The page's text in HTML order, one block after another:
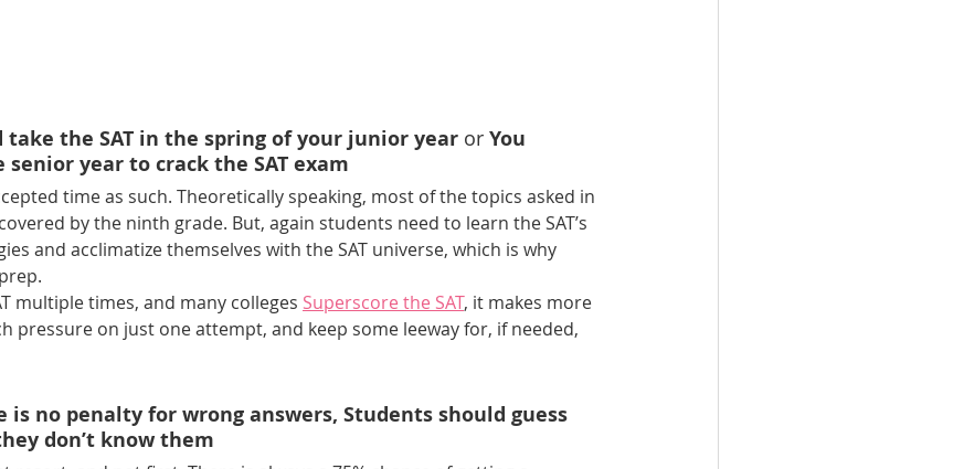
take the SAT in the spring of your junior year or You
year to crack the SAT exam
time as such. Theoretically speaking, most of the topics asked in
by the ninth grade. But, again students need to learn the SAT’s
and acclimatize themselves with the SAT universe, which is why
multiple times, and many colleges Superscore the SAT, it makes more
pressure on just one attempt, and keep some leeway for, if needed,
is no penalty for wrong answers, Students should guess
don’t know them